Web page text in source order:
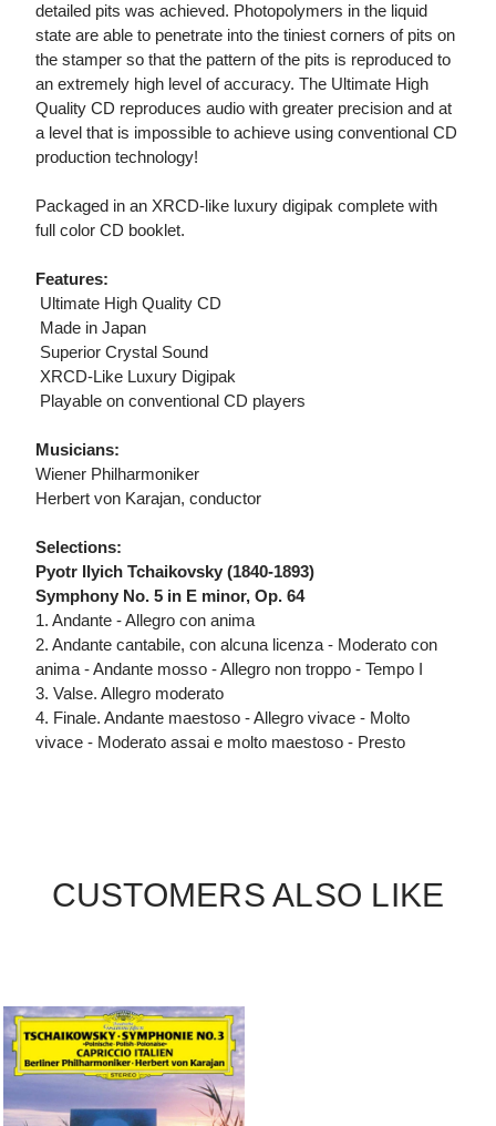
detailed pits was achieved. Photopolymers in the liquid
state are able to penetrate into the tiniest corners of pits on
the stamper so that the pattern of the pits is reproduced to
an extremely high level of accuracy. The Ultimate High
Quality CD reproduces audio with greater precision and at
a level that is impossible to achieve using conventional CD
production technology!
Packaged in an XRCD-like luxury digipak complete with
full color CD booklet.
Features:
 Ultimate High Quality CD
 Made in Japan
 Superior Crystal Sound
 XRCD-Like Luxury Digipak
 Playable on conventional CD players
Musicians:
Wiener Philharmoniker
Herbert von Karajan, conductor
Selections:
Pyotr Ilyich Tchaikovsky (1840-1893)
Symphony No. 5 in E minor, Op. 64
1. Andante - Allegro con anima
2. Andante cantabile, con alcuna licenza - Moderato con
anima - Andante mosso - Allegro non troppo - Tempo I
3. Valse. Allegro moderato
4. Finale. Andante maestoso - Allegro vivace - Molto
vivace - Moderato assai e molto maestoso - Presto
CUSTOMERS ALSO LIKE